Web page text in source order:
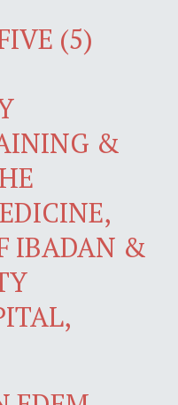
(5)
&
IBADAN &